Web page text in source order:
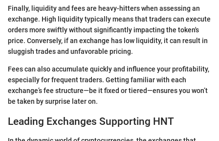
Finally, liquidity and fees are heavy-hitters when assessing an
exchange. High liquidity typically means that traders can execute
orders more swiftly without significantly impacting the token's
price. Conversely, if an exchange has low liquidity, it can result in
sluggish trades and unfavorable pricing.
Fees can also accumulate quickly and influence your profitability,
especially for frequent traders. Getting familiar with each
exchange’s fee structure—be it fixed or tiered—ensures you won’t
be taken by surprise later on.
Leading Exchanges Supporting HNT